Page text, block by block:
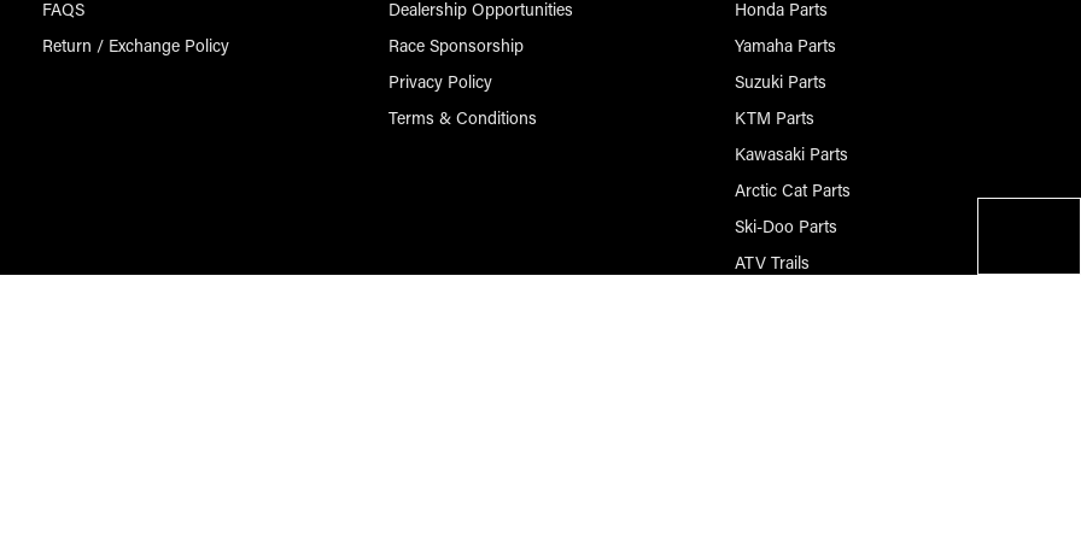
FAQS
Return / Exchange Policy
Dealership Opportunities
Race Sponsorship
Privacy Policy
Terms & Conditions
Honda Parts
Yamaha Parts
Suzuki Parts
KTM Parts
Kawasaki Parts
Arctic Cat Parts
Ski-Doo Parts
ATV Trails